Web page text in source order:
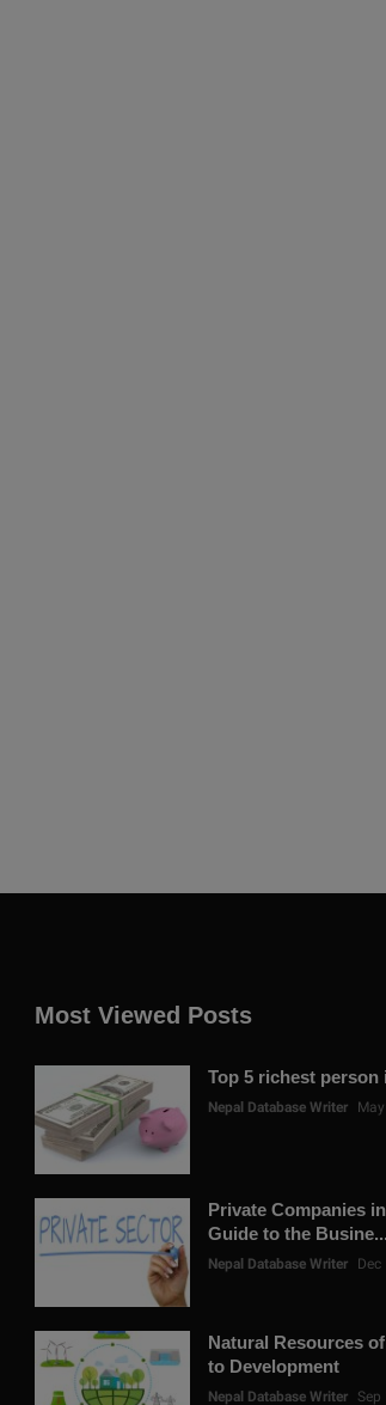
Most Viewed Posts
Top 5 richest person
Nepal Database Writer
Private Companies
Guide to the Busine...
Nepal Database Writer Dec
Natural Resources
to Development
Nepal Database Writer Sep